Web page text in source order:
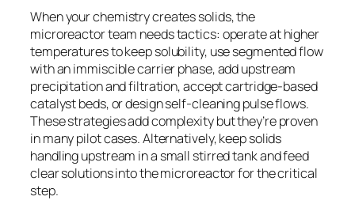
When your chemistry creates solids, the
microreactor team needs tactics: operate at higher
temperatures to keep solubility, use segmented flow
with an immiscible carrier phase, add upstream
precipitation and filtration, accept cartridge-based
catalyst beds, or design self-cleaning pulse flows.
These strategies add complexity but they’re proven
in many pilot cases. Alternatively, keep solids
handling upstream in a small stirred tank and feed
clear solutions into the microreactor for the critical
step.